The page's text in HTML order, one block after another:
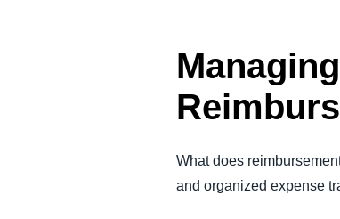
What does
and organized expense